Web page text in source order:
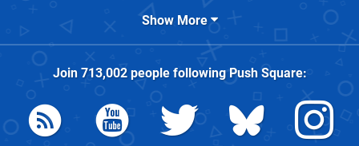
Show More
Join 713,002people followingPush Square: